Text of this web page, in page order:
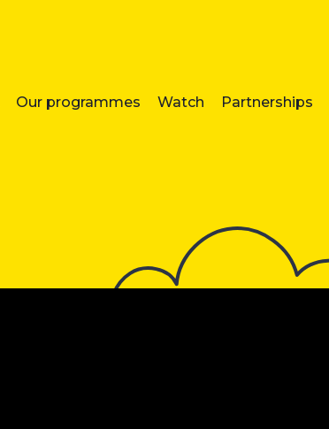
Our programmes Watch Partnerships